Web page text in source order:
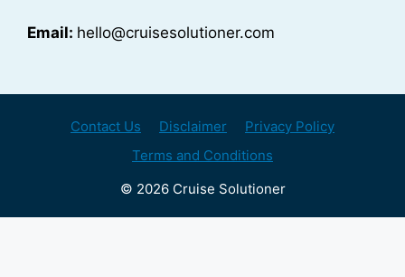
Email: hello@cruisesolutioner.com
Contact Us Disclaimer
Privacy Policy
Terms and Conditions
© 2026 Cruise Solutioner